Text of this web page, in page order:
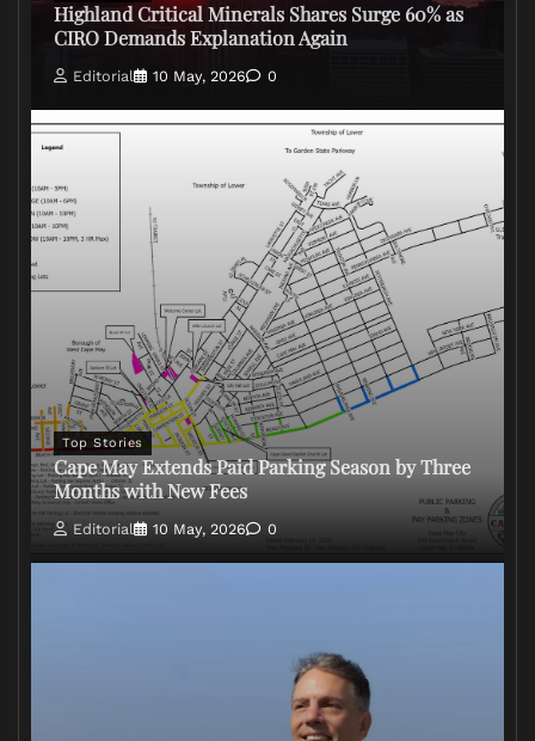
Highland Critical Minerals Shares Surge 60% as
CIRO Demands Explanation Again
Editorial 10 May, 2026 0
Top Stories
Cape May Extends Paid Parking Season by Three
Months with New Fees
Editorial 10 May, 2026 0